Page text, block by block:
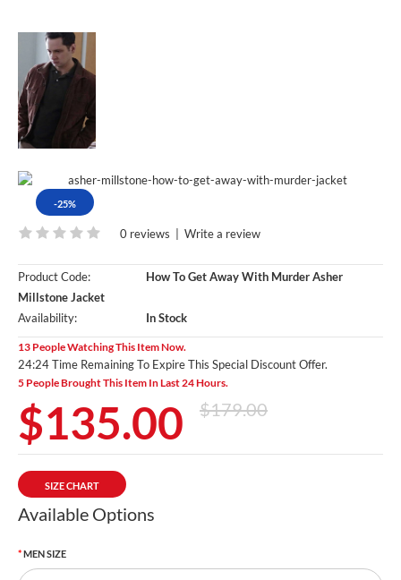
-25%
0 reviews Write a review
Product Code:
How To Get Away With Murder Asher
Millstone Jacket
Availability:
In Stock
13 People Watching This Item Now.
24:23 Time Remaining To Expire This Special Discount Offer.
5 People Brought This Item In Last 24 Hours.
$135.00 $179.00
SIZE CHART
Available Options
MEN SIZE